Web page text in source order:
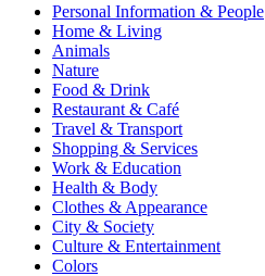
Personal Information & People
Home & Living
Animals
Nature
Food & Drink
Restaurant & Café
Travel & Transport
Shopping & Services
Work & Education
Health & Body
Clothes & Appearance
City & Society
Culture & Entertainment
Colors